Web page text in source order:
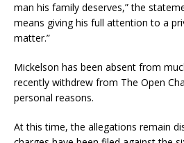
man his family deserves,” the
means giving his full attention to a
matter.”
Mickelson has been absent from
recently withdrew from The Open
personal reasons.
At this time, the allegations remain